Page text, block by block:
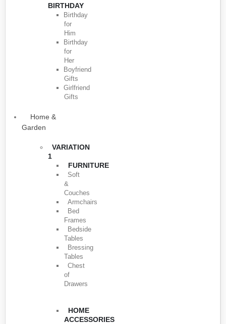
BIRTHDAY
Birthday
for
Him
Birthday
for
Her
Boyfriend
Gifts
Girlfriend
Gifts
Home &
Garden
VARIATION
1
FURNITURE
Soft
&
Couches
Armchairs
Bed
Frames
Bedside
Tables
Bressing
Tables
Chest
of
Drawers
HOME
ACCESSORIES